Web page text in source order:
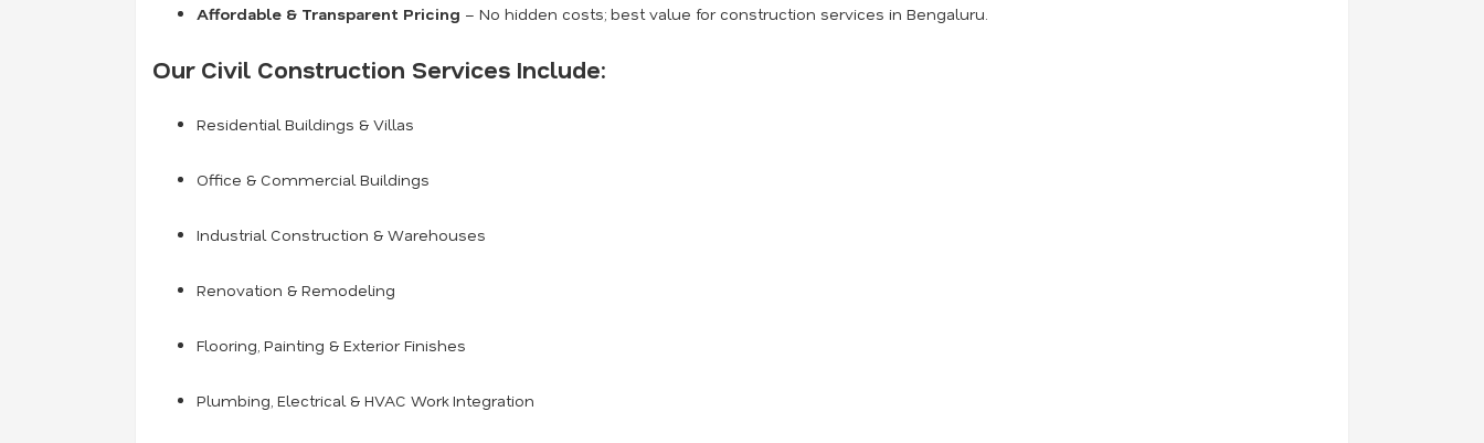
Affordable & Transparent Pricing – No hidden costs; best value for construction services in Bengaluru.
Our Civil Construction Services Include:
Residential Buildings & Villas
Office & Commercial Buildings
Industrial Construction & Warehouses
Renovation & Remodeling
Flooring, Painting & Exterior Finishes
Plumbing, Electrical & HVAC Work Integration